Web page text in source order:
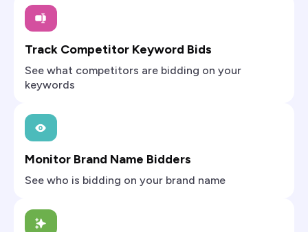
Track Competitor Keyword Bids
See what competitors are bidding on your
keywords
Monitor Brand Name Bidders
See who is bidding on your brand name